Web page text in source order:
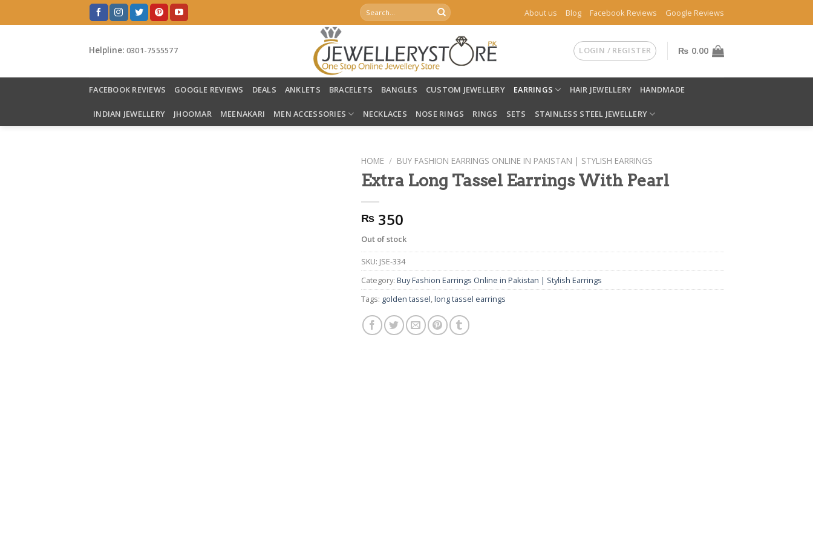
to
Search
for:
About us Blog Facebook Reviews Google Reviews
Helpline: 0301-7555577 LOGIN / REGISTER ₨ 0.00
FACEBOOK REVIEWS GOOGLE REVIEWS DEALS ANKLETS BRACELETS BANGLES CUSTOM JEWELLERY EARRINGS HAIR JEWELLERY HANDMADE
INDIAN JEWELLERY JHOOMAR MEENAKARI MEN ACCESSORIES NECKLACES NOSE RINGS RINGS SETS STAINLESS STEEL JEWELLERY
HOME / BUY FASHION EARRINGS ONLINE IN PAKISTAN | STYLISH EARRINGS
Extra Long Tassel Earrings With Pearl
₨ 350
Out of stock
SKU: JSE-334
Category: Buy Fashion Earrings Online in Pakistan | Stylish Earrings
Tags: golden tassel long tassel earrings